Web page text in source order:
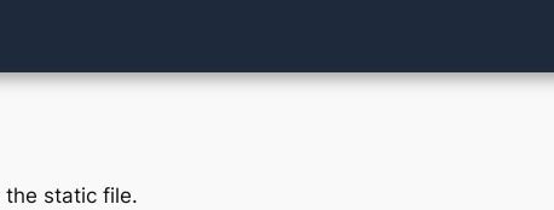
the static file.